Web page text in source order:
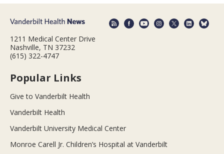
1211 Medical Center Drive
Nashville, TN 37232
(615) 322-4747
Popular Links
Give to Vanderbilt Health
Vanderbilt Health
Vanderbilt University Medical Center
Monroe Carell Jr. Children’s Hospital at Vanderbilt